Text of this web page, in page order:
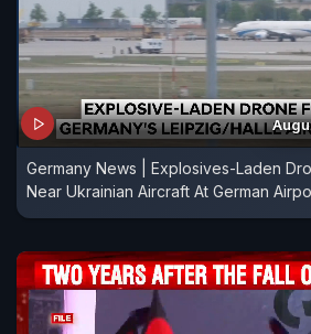
Germany News | Explosives-Laden
Near Ukrainian Aircraft At German